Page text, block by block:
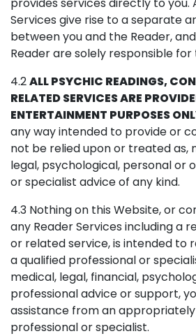
Services give rise to a separate
between you and the Reader,
Reader are solely responsible
4.2ALL PSYCHIC READINGS,
RELATED SERVICES ARE
ENTERTAINMENT PURPOSES
any way intended to provide or
not be relied upon or treated as,
legal, psychological, personal or
or specialist advice of any kind.
4.3 Nothing on this Website, or
any Reader Services including a
or related service, is intended to
a qualified professional or
medical, legal, financial,
professional advice or support,
assistance from an
professional or specialist.